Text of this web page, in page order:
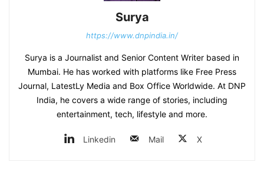
Surya
https://www.dnpindia.in/
Surya is a Journalist and Senior Content Writer based in
Mumbai. He has worked with platforms like Free Press
Journal, LatestLy Media and Box Office Worldwide. At DNP
India, he covers a wide range of stories, including
entertainment, tech, lifestyle and more.
Linkedin Mail X